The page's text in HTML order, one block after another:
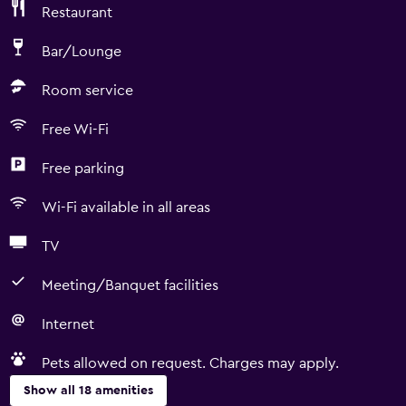
Restaurant
Bar/Lounge
Room service
Free Wi-Fi
Free parking
Wi-Fi available in all areas
TV
Meeting/Banquet facilities
Internet
Pets allowed on request. Charges may apply.
Show all 18 amenities